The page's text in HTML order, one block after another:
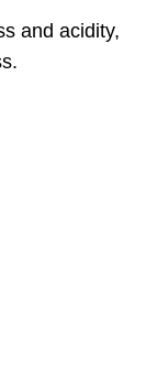
and acidity,